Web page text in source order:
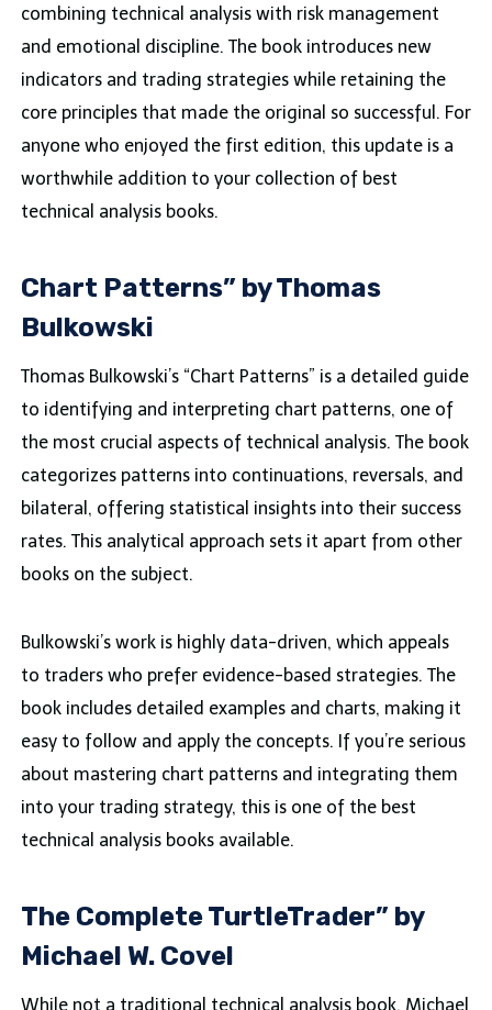
combining technical analysis with risk management
and emotional discipline. The book introduces new
indicators and trading strategies while retaining the
core principles that made the original so successful. For
anyone who enjoyed the first edition, this update is a
worthwhile addition to your collection of best
technical analysis books.
Chart Patterns” by Thomas
Bulkowski
Thomas Bulkowski’s “Chart Patterns” is a detailed guide
to identifying and interpreting chart patterns, one of
the most crucial aspects of technical analysis. The book
categorizes patterns into continuations, reversals, and
bilateral, offering statistical insights into their success
rates. This analytical approach sets it apart from other
books on the subject.
Bulkowski’s work is highly data-driven, which appeals
to traders who prefer evidence-based strategies. The
book includes detailed examples and charts, making it
easy to follow and apply the concepts. If you’re serious
about mastering chart patterns and integrating them
into your trading strategy, this is one of the best
technical analysis books available.
The Complete TurtleTrader” by
Michael W. Covel
While not a traditional technical analysis book, Michael